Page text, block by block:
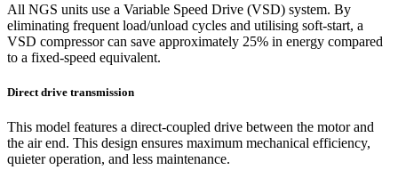
All NGS units use a Variable Speed Drive (VSD) system. By
eliminating frequent load/unload cycles and utilising soft-start, a
VSD compressor can save approximately 25% in energy compared
to a fixed-speed equivalent.
Direct drive transmission
This model features a direct-coupled drive between the motor and
the air end. This design ensures maximum mechanical efficiency,
quieter operation, and less maintenance.